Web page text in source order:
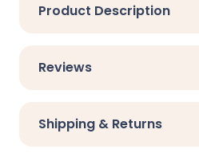
Product Description
Reviews
Shipping & Returns